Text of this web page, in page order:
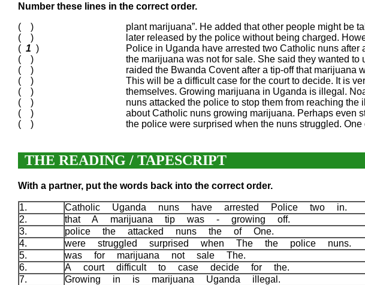
Number these lines in the correct order.
( )
plant marijuana”. He added that other people might be
( )
later released by the police without being charged.
( 1 )
Police in Uganda have arrested two Catholic nuns after
( )
the marijuana was not for sale. She said they wanted to
( )
raided the Bwanda Covent after a tip-off that marijuana
( )
This will be a difficult case for the court to decide. It is
( )
themselves. Growing marijuana in Uganda is illegal.
( )
nuns attacked the police to stop them from reaching
( )
about Catholic nuns growing marijuana. Perhaps even
( )
the police were surprised when the nuns struggled.
THE READING / TAPESCRIPT
With a partner, put the words back into the correct order.
1.
Catholic Uganda nuns have arrested Police two in.
2.
that A marijuana tip was - growing off.
3.
police the attacked nuns the of One.
4.
were struggled surprised when The the police nuns.
5.
was for marijuana not sale The.
6.
A court difficult to case decide for the.
7.
Growing in is marijuana Uganda illegal.